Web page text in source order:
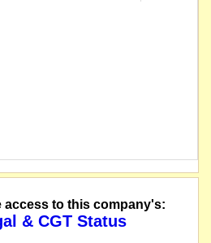
access to this company's:
& CGT Status